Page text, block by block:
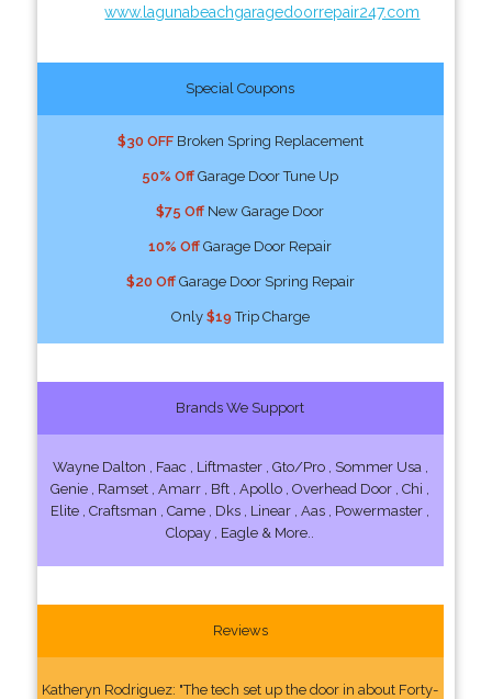
www.lagunabeachgaragedoorrepair247.com
Special Coupons
$30 OFFBroken Spring Replacement
50% Off Garage Door Tune Up
$75 Off New Garage Door
10% Off Garage Door Repair
$20 OffGarage Door Spring Repair
Only $19Trip Charge
Brands We Support
Wayne Dalton , Faac , Liftmaster , Gto/Pro , Sommer Usa ,
Genie , Ramset , Amarr , Bft , Apollo , Overhead Door , Chi ,
Elite , Craftsman , Came , Dks , Linear , Aas , Powermaster ,
Clopay , Eagle & More..
Reviews
Katheryn Rodriguez: "The tech set up the door in about Forty-